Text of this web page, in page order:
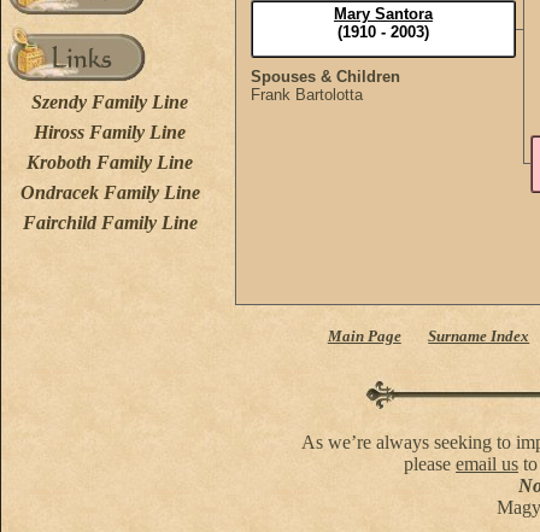
Szendy Family Line
Hiross Family Line
Kroboth Family Line
Ondracek Family Line
Fairchild Family Line
Spouses & Children
Frank Bartolotta
Mary Santora
(1910 - 2003)
Main Page Surname Index
As we’re always seeking to
please email us